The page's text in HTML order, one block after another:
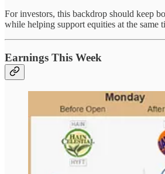
For investors, this backdrop should keep
while helping support equities at the same
Earnings This Week